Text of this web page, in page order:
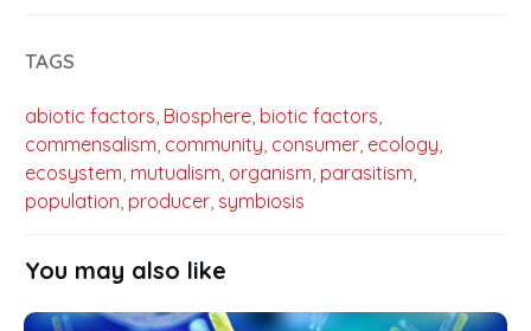
TAGS
abiotic factors, Biosphere, biotic factors,
commensalism, community, consumer, ecology,
ecosystem, mutualism, organism, parasitism,
population, producer, symbiosis
You may also like